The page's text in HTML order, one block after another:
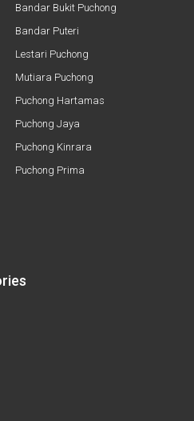
Bandar Bukit Puchong
Bandar Puteri
Lestari Puchong
Mutiara Puchong
Puchong Hartamas
Puchong Jaya
Puchong Kinrara
Puchong Prima